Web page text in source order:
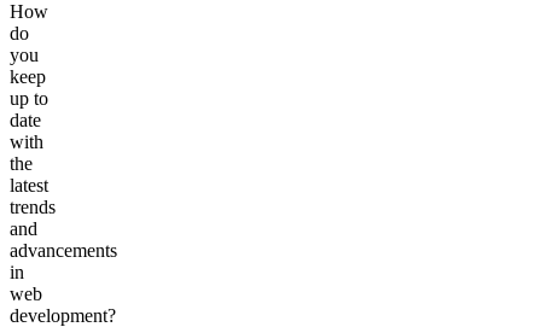
How
do
you
keep
up to
date
with
the
latest
trends
and
advancements
in
web
development?